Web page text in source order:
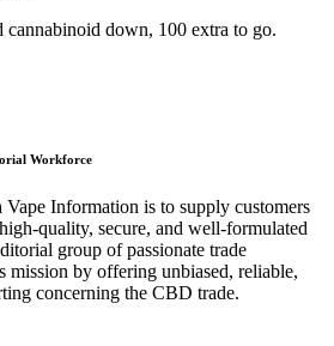
cannabinoid down, 100 extra to go.
Workforce
Information is to supply customers
quality, secure, and well-formulated
group of passionate trade
mission by offering unbiased, reliable,
concerning the CBD trade.